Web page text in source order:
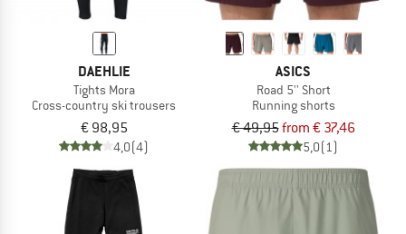
DAEHLIE
Tights Mora
Cross-country ski trousers
€ 98,95
4,0(4)
ASICS
Road 5'' Short
Running shorts
€ 49,95from € 37,46
5,0(1)